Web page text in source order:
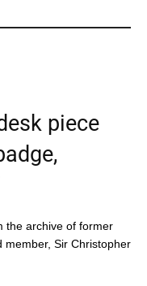
piece
the archive of former
member, Sir Christopher